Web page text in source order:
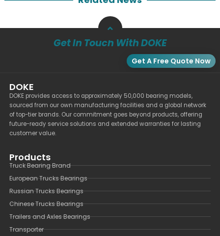
Get In Touch With DOKE
Get A Free Quote Now
DOKE
DOKE provides access to approximately 50,000 bearing models,
sourced from our own manufacturing facilities and a global network
of top-tier brands. Our commitment goes beyond products, offering
future-ready service solutions and extended warranties for lasting
customer value.
Products
Truck Bearing Brand
European Trucks Bearings
Russian Trucks Bearings
Chinese Trucks Bearings
Trailers and Axles Bearings
Transporter